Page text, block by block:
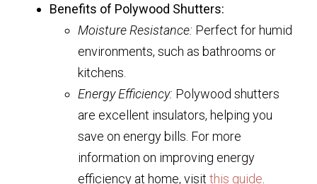
Benefits of Polywood Shutters:
Moisture Resistance: Perfect for humid
environments, such as bathrooms or
kitchens.
Energy Efficiency: Polywood shutters
are excellent insulators, helping you
save on energy bills. For more
information on improving energy
efficiency at home, visit this guide